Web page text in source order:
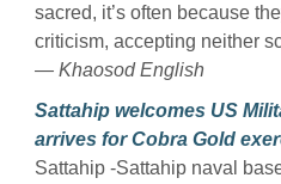
sacred, it’s often because
criticism, accepting neither
— Khaosod English
Sattahip welcomes US
arrives for Cobra Gold
Sattahip -Sattahip naval